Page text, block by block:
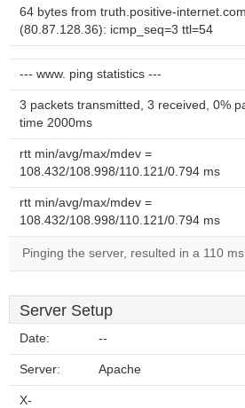
64 bytes from truth.positive-internet.com
(80.87.128.36): icmp_seq=3 ttl=54
--- www. ping statistics ---
3 packets transmitted, 3 received, 0%
time 2000ms
rtt min/avg/max/mdev =
108.432/108.998/110.121/0.794 ms
rtt min/avg/max/mdev =
108.432/108.998/110.121/0.794 ms
Pinging the server, resulted in a 110
Server Setup
Date: --
Server: Apache
X-